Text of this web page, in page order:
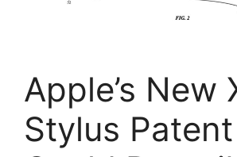
Apple’s New
Stylus Patent